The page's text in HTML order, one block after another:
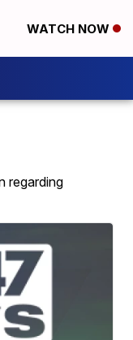
WATCH NOW
regarding